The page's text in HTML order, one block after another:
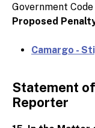
Government
Proposed
Camargo -
Statement
Reporter